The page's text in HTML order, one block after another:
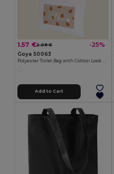
1.57 €2.09 € -25%
Goya 50063
Add to Cart